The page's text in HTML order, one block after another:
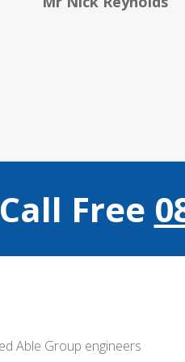
Call Free